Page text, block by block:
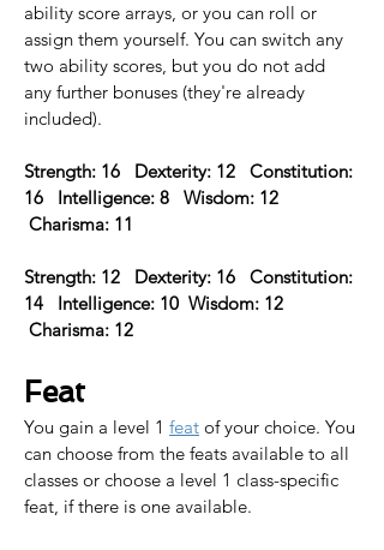
ability score arrays, or you can roll or
assign them yourself. You can switch any
two ability scores, but you do not add
any further bonuses (they're already
included).
Strength: 16   Dexterity: 12   Constitution:
16   Intelligence: 8   Wisdom: 12
Charisma: 11
Strength: 12   Dexterity: 16   Constitution:
14   Intelligence: 10  Wisdom: 12
Charisma: 12
Feat
You gain a level 1 feat of your choice. You
can choose from the feats available to all
classes or choose a level 1 class-specific
feat, if there is one available.​